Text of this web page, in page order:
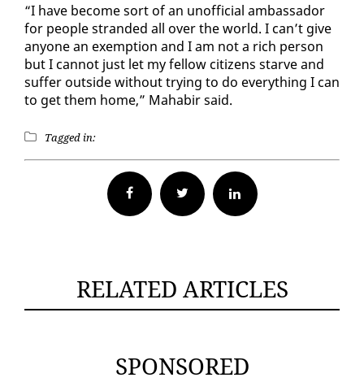
“I have be­come sort of an un­of­fi­cial am­bas­sador
for peo­ple strand­ed all over the world. I can’t give
any­one an ex­emp­tion and I am not a rich per­son
but I can­not just let my fel­low cit­i­zens starve and
suf­fer out­side with­out try­ing to do every­thing I can
to get them home,” Ma­habir said.
Tagged in:
Facebook Twitter
RELATED ARTICLES
SPONSORED